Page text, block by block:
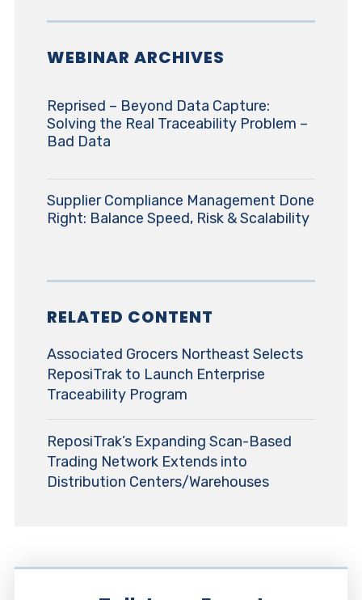
WEBINAR ARCHIVES
Reprised – Beyond Data Capture:
Solving the Real Traceability Problem –
Bad Data
Supplier Compliance Management Done
Right: Balance Speed, Risk & Scalability
RELATED CONTENT
Associated Grocers Northeast Selects
ReposiTrak to Launch Enterprise
Traceability Program
ReposiTrak’s Expanding Scan-Based
Trading Network Extends into
Distribution Centers/Warehouses